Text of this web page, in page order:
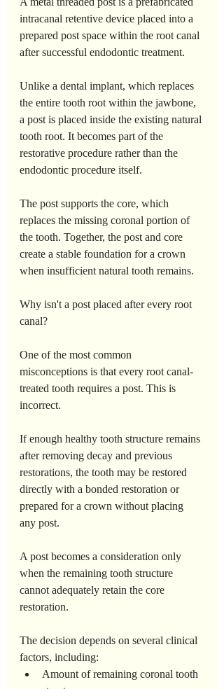
intracanal retentive device placed into a
prepared post space within the root canal
after successful endodontic treatment.
Unlike a dental implant, which replaces
the entire tooth root within the jawbone,
a post is placed inside the existing natural
tooth root. It becomes part of the
restorative procedure rather than the
endodontic procedure itself.
The post supports the core, which
replaces the missing coronal portion of
the tooth. Together, the post and core
create a stable foundation for a crown
when insufficient natural tooth remains.
Why isn't a post placed after every root
canal?
One of the most common
misconceptions is that every root canal-
treated tooth requires a post. This is
incorrect.
If enough healthy tooth structure remains
after removing decay and previous
restorations, the tooth may be restored
directly with a bonded restoration or
prepared for a crown without placing
any post.
A post becomes a consideration only
when the remaining tooth structure
cannot adequately retain the core
restoration.
The decision depends on several clinical
factors, including:
Amount of remaining coronal tooth